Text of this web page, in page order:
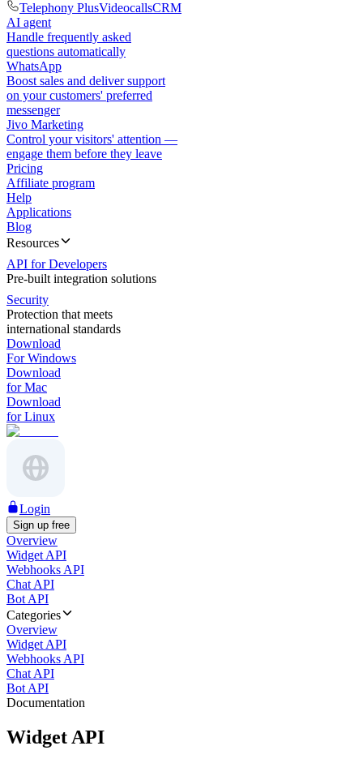
Telephony PlusVideocallsCRM
AI agent
Handle frequently asked
questions automatically
WhatsApp
Boost sales and deliver support
on your customers' preferred
messenger
Jivo Marketing
Control your visitors' attention —
engage them before they leave
Pricing
Affiliate program
Help
Applications
Blog
Resources
API for Developers
Pre-built integration solutions
Security
Protection that meets
international standards
Download
For Windows
Download
for Mac
Download
for Linux
Login
Sign up free
Overview
Widget API
Webhooks API
Chat API
Bot API
Categories
Overview
Widget API
Webhooks API
Chat API
Bot API
Documentation
Widget API